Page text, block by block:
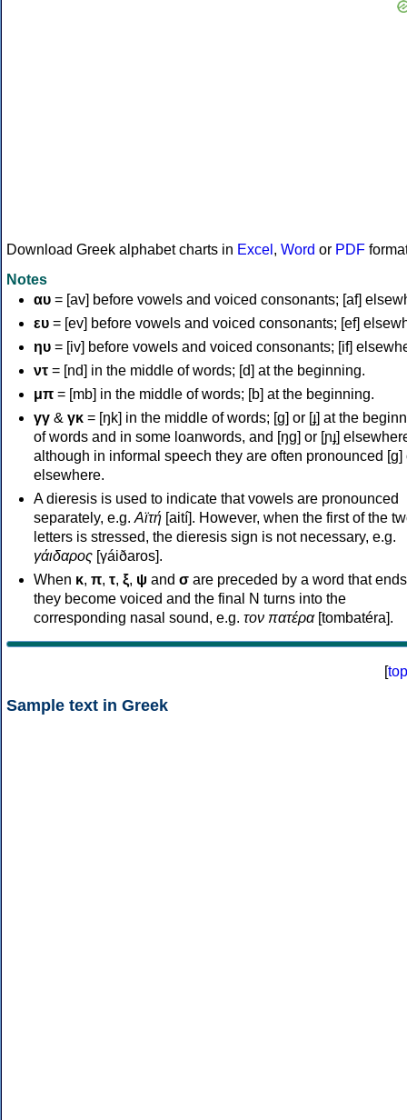
Download Greek alphabet charts in Excel , Word or PDF
Notes
αυ = [av] before vowels and voiced consonants; [af]
ευ = [ev] before vowels and voiced consonants; [ef]
ηυ = [iv] before vowels and voiced consonants; [if]
ντ = [nd] in the middle of words; [d] at the beginning.
μπ = [mb] in the middle of words; [b] at the beginning.
γγ & γκ = [ŋk] in the middle of words; [ɡ] or [ɟ] at the
of words and in some loanwords, and [ŋɡ] or [ɲɟ]
although in informal speech they are often pronounced [ɡ]
elsewhere.
A dieresis is used to indicate that vowels are pronounced
separately, e.g. Αϊτή [aití]. However, when the first of the
letters is stressed, the dieresis sign is not necessary, e.g.
γάιδαρος [γáiðaros].
When κ, π, τ, ξ, ψ and σ are preceded by a word that
they become voiced and the final N turns into the
corresponding nasal sound, e.g. τον πατέρα[tombatéra].
[top
Sample text in Greek